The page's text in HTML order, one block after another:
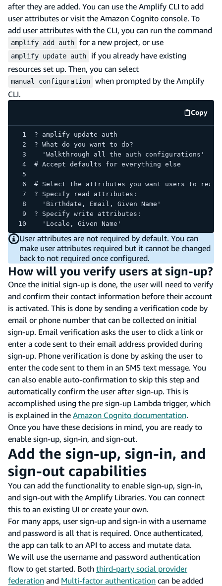
after they are added. You can use the Amplify CLI to add
user attributes or visit the Amazon Cognito console. To
add user attributes with the CLI, you can run the command
amplify add auth for a new project, or use
amplify update auth
if you already have existing
resources set up. Then, you can select
manual configuration
when prompted by the Amplify
CLI.
Copy
code
? amplify update auth
? What do you want to do?
  'Walkthrough all the auth configurations'
# Accept defaults for everything else
# Select the attributes you want users to
? Specify read attributes:
  'Birthdate, Email, Given Name'
? Specify write attributes:
  'Locale, Given Name'
User attributes are not required by default. You can
make user attributes required but it cannot be changed
back to not required once configured.
How will you verify users at sign-up?
Once the initial sign-up is done, the user will need to verify
and confirm their contact information before their account
is activated. This is done by sending a verification code by
email or phone number that can be collected on initial
sign-up. Email verification asks the user to click a link or
enter a code sent to their email address provided during
sign-up. Phone verification is done by asking the user to
enter the code sent to them in an SMS text message. You
can also enable auto-confirmation to skip this step and
automatically confirm the user after sign-up. This is
accomplished using the pre sign-up Lambda trigger, which
is explained in the Amazon Cognito documentation.
Once you have these decisions in mind, you are ready to
enable sign-up, sign-in, and sign-out.
Add the sign-up, sign-in, and
sign-out capabilities
You can add the functionality to enable sign-up, sign-in,
and sign-out with the Amplify Libraries. You can connect
this to an existing UI or create your own.
For many apps, user sign-up and sign-in with a username
and password is all that is required. Once authenticated,
the app can talk to an API to access and mutate data.
We will use the username and password authentication
flow to get started. Both third-party social provider
federation and Multi-factor authentication can be added